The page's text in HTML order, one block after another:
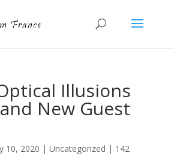
Illusions
New Guest
10, 2020 | Uncategorized | 142